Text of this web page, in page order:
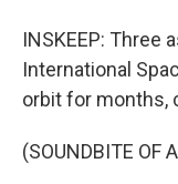
INSKEEP: Three
International
orbit for months,
(SOUNDBITE OF